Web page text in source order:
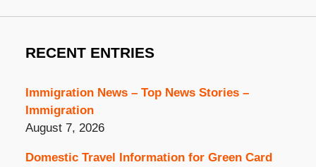
RECENT ENTRIES
Immigration News – Top News Stories –
Immigration
August 7, 2026
Domestic Travel Information for Green Card